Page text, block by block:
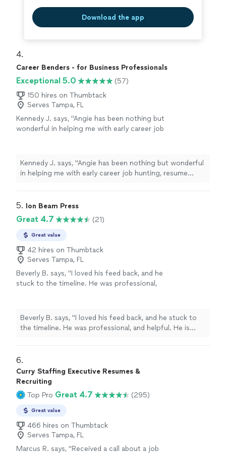
Download the app
4.
Career Benders - for Business Professionals
Exceptional 5.0
(57)
150 hires on Thumbtack
Serves Tampa, FL
Kennedy J. says, "Angie has been nothing but
wonderful in helping me with early career job
enjoyed working and continue to enjoy Angie.
She is quick and very assertive to make sure
things are done in a timely manner. I highly
Kennedy J. says, "Angie has been nothing but wonderful
in helping me with early career job hunting, resume
enjoy Angie. She is quick and very assertive to make
recommend working with her!"
5. Ion Beam Press
Great 4.7 (21)
Great value
42 hires on Thumbtack
Serves Tampa, FL
Beverly B. says, "I loved his feed back, and he
stuck to the timeline. He was professional,
more
Beverly B. says, "I loved his feed back, and he stuck to
the timeline. He was professional, and helpful. He is
6.
Curry Staffing Executive Resumes &
Recruiting
Top Pro Great 4.7 (295)
Great value
466 hires on Thumbtack
Serves Tampa, FL
Marcus R. says, "Received a call about a job